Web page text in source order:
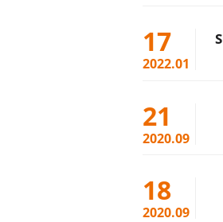
17
2022.01
21
2020.09
18
2020.09